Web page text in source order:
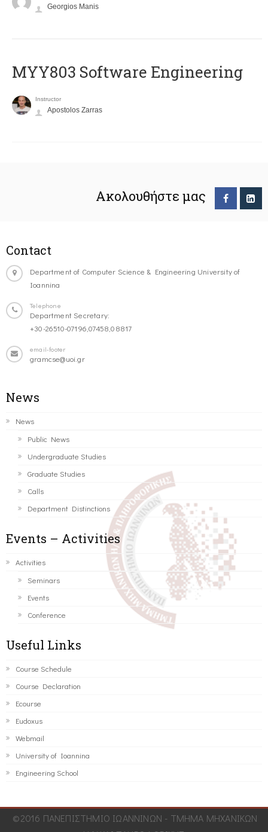
Georgios Manis
MYY803 Software Engineering
Instructor
Apostolos Zarras
Ακολουθήστε μας
Contact
Department of Computer Science & Engineering University of
Ioannina
Telephone
Department Secretary:
+30-26510-07196,07458,08817
email-footer
gramcse@uoi.gr
News
News
Public News
Undergraduate Studies
Graduate Studies
Calls
Department Distinctions
Events – Activities
Activities
Seminars
Events
Conference
Useful Links
Course Schedule
Course Declaration
Ecourse
Eudoxus
Webmail
University of Ioannina
Engineering School
©2016 ΠΑΝΕΠΙΣΤΗΜΙΟ ΙΩΑΝΝΙΝΩΝ - ΤΜΗΜΑ ΜΗΧΑΝΙΚΩΝ